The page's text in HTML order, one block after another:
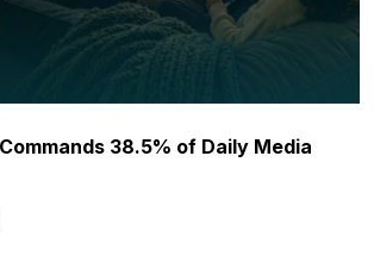
38.5% of Daily Media